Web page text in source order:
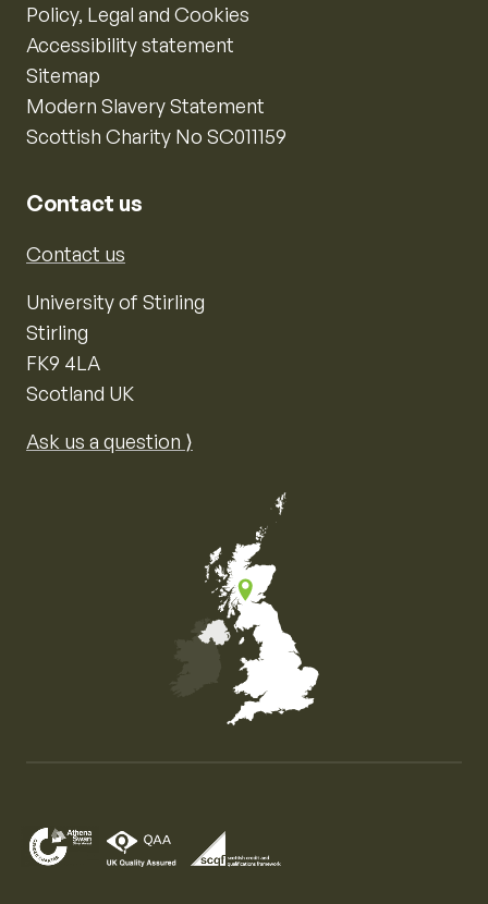
Policy, Legal and Cookies
Accessibility statement
Sitemap
Modern Slavery Statement
Scottish Charity No SC011159
Contact us
Contact us
University of Stirling
Stirling
FK9 4LA
Scotland UK
Ask us a question ⟩